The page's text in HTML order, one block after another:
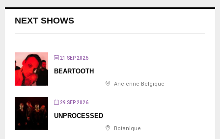
NEXT SHOWS
21 SEP 2026
BEARTOOTH
Ancienne Belgique
29 SEP 2026
UNPROCESSED
Botanique